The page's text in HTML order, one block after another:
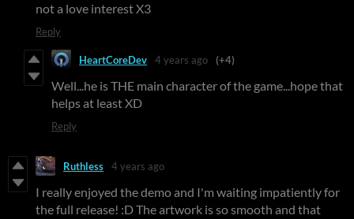
not a love interest X3
Reply
HeartCoreDev 4 years ago (+4)
Well...he is THE main character of the game...hope that
helps at least XD
Reply
Ruthless 4 years ago
I really enjoyed the demo and I'm waiting impatiently for
the full release! :D The artwork is so smooth and that